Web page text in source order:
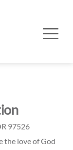
97526
the love of God